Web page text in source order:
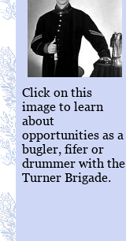
Click on this
image to learn
about
opportunities as a
bugler, fifer or
drummer with the
Turner Brigade.